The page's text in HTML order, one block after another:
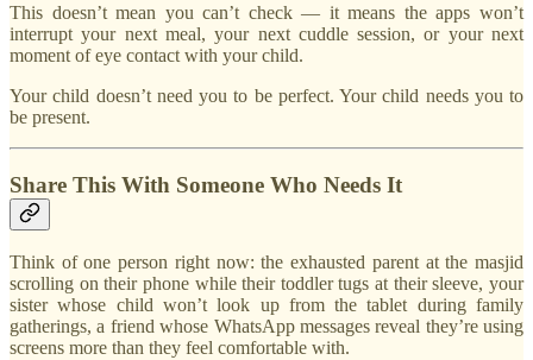
This doesn’t mean you can’t check — it means the apps won’t
interrupt your next meal, your next cuddle session, or your next
moment of eye contact with your child.
Your child doesn’t need you to be perfect. Your child needs you to
be present.
Share This With Someone Who Needs It
Think of one person right now: the exhausted parent at the masjid
scrolling on their phone while their toddler tugs at their sleeve, your
sister whose child won’t look up from the tablet during family
gatherings, a friend whose WhatsApp messages reveal they’re using
screens more than they feel comfortable with.